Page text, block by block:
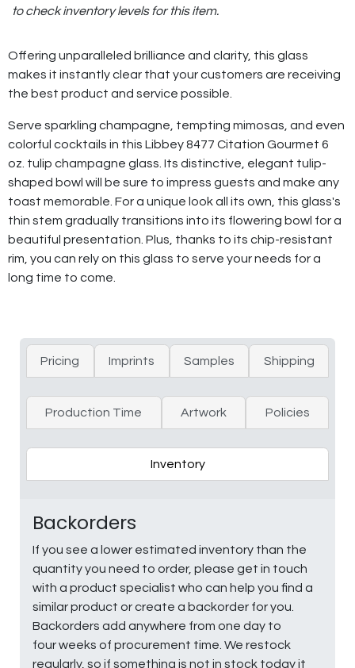
to check inventory levels for this item.
Offering unparalleled brilliance and clarity, this glass
makes it instantly clear that your customers are receiving
the best product and service possible.
Serve sparkling champagne, tempting mimosas, and even
colorful cocktails in this Libbey 8477 Citation Gourmet 6
oz. tulip champagne glass. Its distinctive, elegant tulip-
shaped bowl will be sure to impress guests and make any
toast memorable. For a unique look all its own, this glass's
thin stem gradually transitions into its flowering bowl for a
beautiful presentation. Plus, thanks to its chip-resistant
rim, you can rely on this glass to serve your needs for a
long time to come.
Pricing Imprints Samples Shipping
Production Time Artwork Policies
Inventory
Backorders
If you see a lower estimated inventory than the
quantity you need to order, please get in touch
with a product specialist who can help you find a
similar product or create a backorder for you.
Backorders add anywhere from one day to
four weeks of procurement time. We restock
regularly, so if something is not in stock today it